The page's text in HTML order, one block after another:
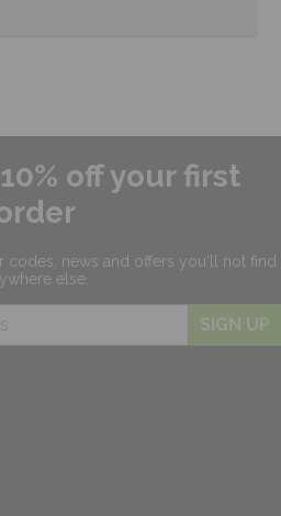
off your first
codes, news and offers you'll not find
else.
SIGN UP